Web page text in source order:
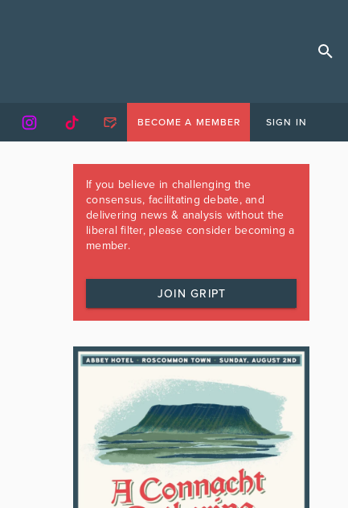
BECOME A MEMBER SIGN IN
If you believe in challenging the
consensus, facilitating debate, and
delivering news & analysis without the
liberal filter, please consider becoming a
member.
JOIN GRIPT